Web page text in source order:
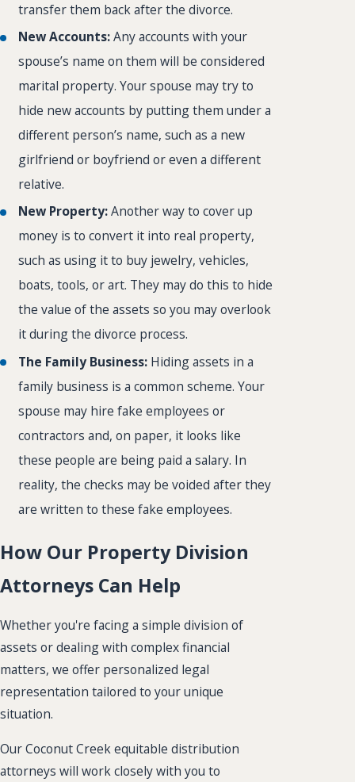
transfer them back after the divorce.
New Accounts:Any accounts with your
spouse’s name on them will be considered
marital property. Your spouse may try to
hide new accounts by putting them under a
different person’s name, such as a new
girlfriend or boyfriend or even a different
relative.
New Property:Another way to cover up
money is to convert it into real property,
such as using it to buy jewelry, vehicles,
boats, tools, or art. They may do this to hide
the value of the assets so you may overlook
it during the divorce process.
The Family Business: Hiding assets in a
family business is a common scheme. Your
spouse may hire fake employees or
contractors and, on paper, it looks like
these people are being paid a salary. In
reality, the checks may be voided after they
are written to these fake employees.
How Our Property Division
Attorneys Can Help
Whether you're facing a simple division of
assets or dealing with complex financial
matters, we offer personalized legal
representation tailored to your unique
situation.
Our Coconut Creek equitable distribution
attorneys will work closely with you to